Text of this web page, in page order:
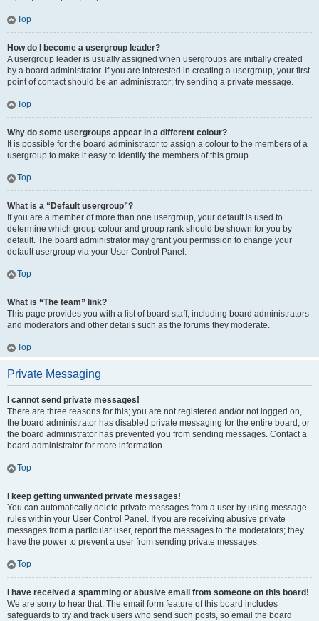
Top
How do I become a usergroup leader?
A usergroup leader is usually assigned when usergroups are initially created
by a board administrator. If you are interested in creating a usergroup, your first
point of contact should be an administrator; try sending a private message.
Top
Why do some usergroups appear in a different colour?
It is possible for the board administrator to assign a colour to the members of a
usergroup to make it easy to identify the members of this group.
Top
What is a “Default usergroup”?
If you are a member of more than one usergroup, your default is used to
determine which group colour and group rank should be shown for you by
default. The board administrator may grant you permission to change your
default usergroup via your User Control Panel.
Top
What is “The team” link?
This page provides you with a list of board staff, including board administrators
and moderators and other details such as the forums they moderate.
Top
Private Messaging
I cannot send private messages!
There are three reasons for this; you are not registered and/or not logged on,
the board administrator has disabled private messaging for the entire board, or
the board administrator has prevented you from sending messages. Contact a
board administrator for more information.
Top
I keep getting unwanted private messages!
You can automatically delete private messages from a user by using message
rules within your User Control Panel. If you are receiving abusive private
messages from a particular user, report the messages to the moderators; they
have the power to prevent a user from sending private messages.
Top
I have received a spamming or abusive email from someone on this board!
We are sorry to hear that. The email form feature of this board includes
safeguards to try and track users who send such posts, so email the board